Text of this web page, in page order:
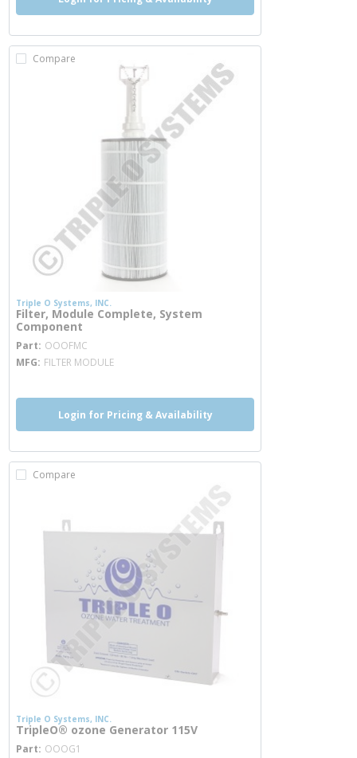
Compare
Triple O Systems, INC.
Filter, Module Complete, System
Component
Part OOOFMC
MFG FILTER MODULE
Login for Pricing & Availability
Compare
Triple O Systems, INC.
TripleO® ozone Generator 115V
Part OOOG1